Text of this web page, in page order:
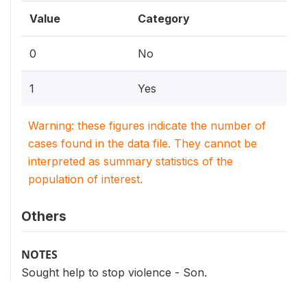
Value Category
0 No
1 Yes
Warning: these figures indicate the number of
cases found in the data file. They cannot be
interpreted as summary statistics of the
population of interest.
Others
NOTES
Sought help to stop violence - Son.